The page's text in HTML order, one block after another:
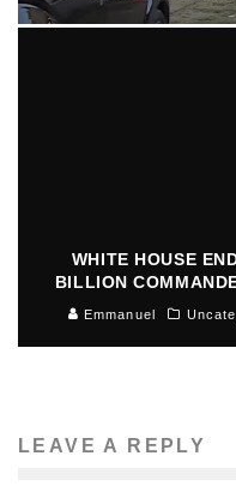
WHITE HOUSE
BILLION
Emmanuel
LEAVE A REPLY